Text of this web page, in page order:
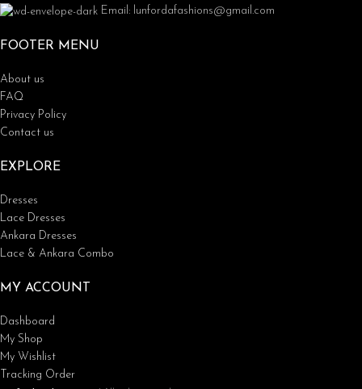
Email: lunfordafashions@gmail.com
FOOTER MENU
About us
FAQ
Privacy Policy
Contact us
EXPLORE
Dresses
Lace Dresses
Ankara Dresses
Lace & Ankara Combo
MY ACCOUNT
Dashboard
My Shop
My Wishlist
Tracking Order